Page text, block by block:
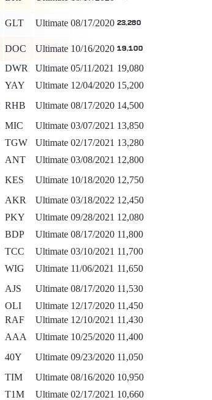
GLT Ultimate 08/17/2020 23,280
DOC Ultimate 10/16/2020 19,100
DWR Ultimate 05/11/2021 19,080
YAY Ultimate 12/04/2020 15,200
RHB Ultimate 08/17/2020 14,500
MIC Ultimate 03/07/2021 13,850
TGW Ultimate 02/17/2021 13,280
ANT Ultimate 03/08/2021 12,800
KES Ultimate 10/18/2020 12,750
AKR Ultimate 03/18/2022 12,450
PKY Ultimate 09/28/2021 12,080
BDP Ultimate 08/17/2020 11,800
TCC Ultimate 03/10/2021 11,700
WIG Ultimate 11/06/2021 11,650
AJS Ultimate 08/17/2020 11,530
OLI Ultimate 12/17/2020 11,450
RAF Ultimate 12/10/2021 11,430
AAA Ultimate 10/25/2020 11,400
40Y Ultimate 09/23/2020 11,050
TIM Ultimate 08/16/2020 10,950
T1M Ultimate 02/17/2021 10,660